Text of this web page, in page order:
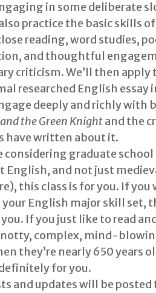
in some deliberate
practice the basic skills
reading, word studies,
and thoughtful
criticism. We’ll then apply
researched English essay
deeply and richly with
the Green Knightand the
have written about it.
considering graduate
English, and not just
this class is for you. If you
your English major skill set,
If you just like to read
complex, mind-
they’re nearly 650 years
for you.
and updates will be posted